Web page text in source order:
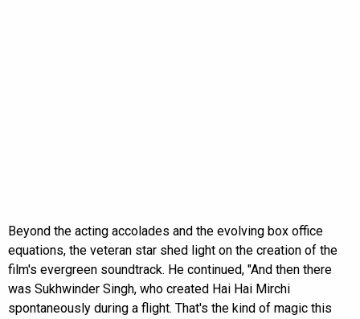
Beyond the acting accolades and the evolving box office
equations, the veteran star shed light on the creation of the
film's evergreen soundtrack. He continued, "And then there
was Sukhwinder Singh, who created Hai Hai Mirchi
spontaneously during a flight. That's the kind of magic this